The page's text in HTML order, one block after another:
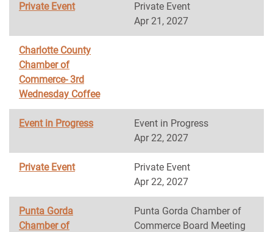
Private Event
Private Event
Apr 21, 2027
Charlotte County
Chamber of
Commerce- 3rd
Wednesday Coffee
Event in Progress
Event in Progress
Apr 22, 2027
Private Event
Private Event
Apr 22, 2027
Punta Gorda
Chamber of
Punta Gorda Chamber of
Commerce Board Meeting